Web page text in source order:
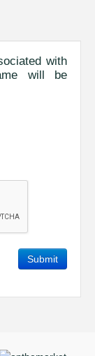
with
will be
Submit